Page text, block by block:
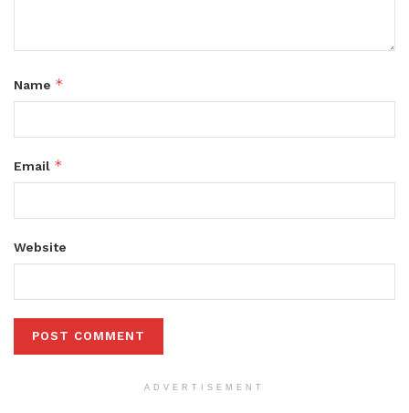
Name *
Email *
Website
ADVERTISEMENT